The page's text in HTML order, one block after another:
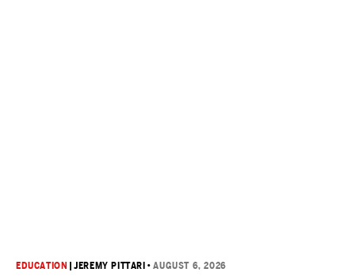
EDUCATION |JEREMY PITTARI •AUGUST 6, 2026